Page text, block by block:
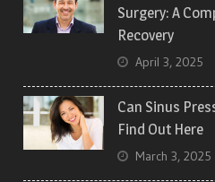
Surgery: A
Recovery
April 3, 2025
Can Sinus
Find Out Here
March 3, 2025